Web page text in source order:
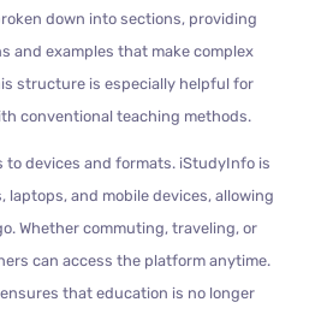
down into sections, providing
and examples that make complex
structure is especially helpful for
conventional teaching methods.
devices and formats. iStudyInfo is
and mobile devices, allowing
Whether commuting, traveling, or
can access the platform anytime.
that education is no longer